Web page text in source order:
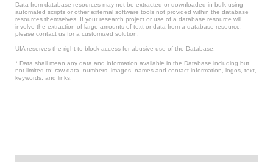
Data from database resources may not be extracted or downloaded in bulk using
automated scripts or other external software tools not provided within the database
resources themselves. If your research project or use of a database resource will
involve the extraction of large amounts of text or data from a database resource,
please contact us for a customized solution.
UIA reserves the right to block access for abusive use of the Database.
* Data shall mean any data and information available in the Database including but
not limited to: raw data, numbers, images, names and contact information, logos, text,
keywords, and links.